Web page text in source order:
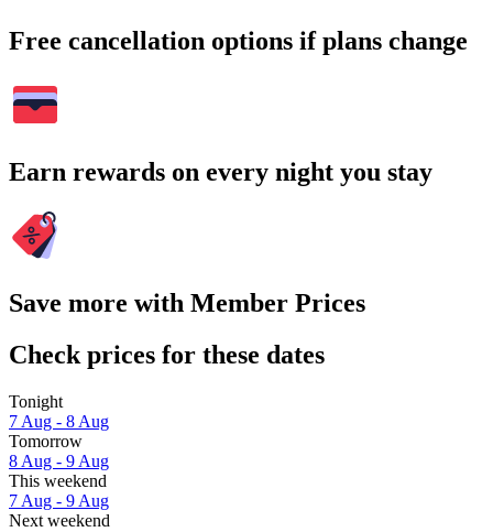
Free cancellation options if plans change
Earn rewards on every night you stay
Save more with Member Prices
Check prices for these dates
Tonight
7 Aug - 8 Aug
Tomorrow
8 Aug - 9 Aug
This weekend
7 Aug - 9 Aug
Next weekend